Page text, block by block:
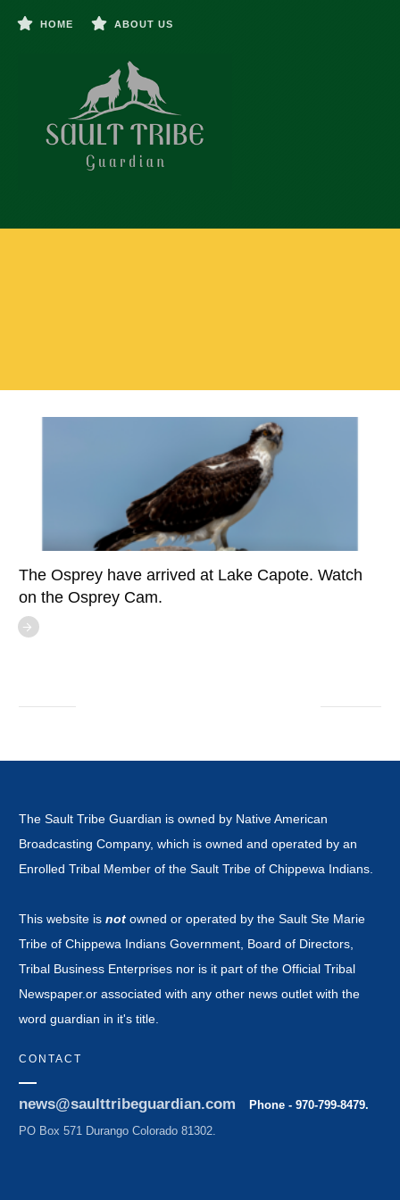
HOME ABOUT US
The Osprey have arrived at Lake Capote. Watch
on the Osprey Cam.
The Sault Tribe Guardian is owned by Native American
Broadcasting Company, which is owned and operated by an
Enrolled Tribal Member of the Sault Tribe of Chippewa Indians.
This website is not owned or operated by the Sault Ste Marie
Tribe of Chippewa Indians Government, Board of Directors,
Tribal Business Enterprises nor is it part of the Official Tribal
Newspaper.or associated with any other news outlet with the
word guardian in it's title.
CONTACT
news@saulttribeguardian.com
Phone - 970-799-8479.
PO Box 571 Durango Colorado 81302.